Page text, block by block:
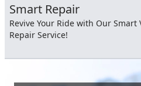
Smart Repair
Revive Your Ride with Our Smart
Repair Service!